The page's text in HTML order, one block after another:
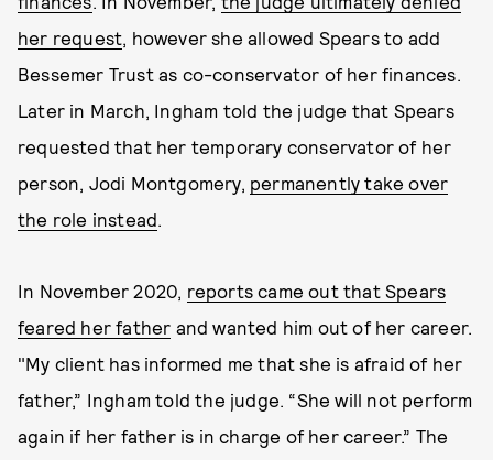
her request, however she allowed Spears to add
Bessemer Trust as co-conservator of her finances.
Later in March, Ingham told the judge that Spears
requested that her temporary conservator of her
person, Jodi Montgomery, permanently take over
the role instead.
In November 2020, reports came out that Spears
feared her father and wanted him out of her career.
"My client has informed me that she is afraid of her
father,” Ingham told the judge. “She will not perform
again if her father is in charge of her career.” The